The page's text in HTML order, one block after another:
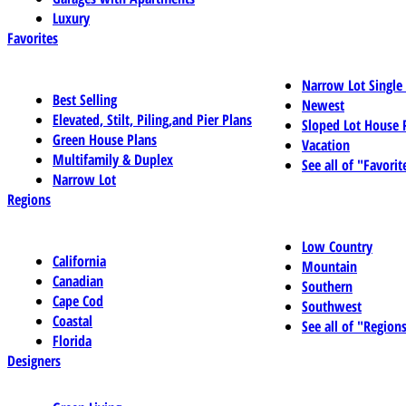
Luxury
Favorites
Best Selling
Elevated, Stilt, Piling,and Pier Plans
Green House Plans
Multifamily & Duplex
Narrow Lot
Narrow Lot
Newest
Sloped Lot House
Vacation
See all of
Regions
California
Canadian
Cape Cod
Coastal
Florida
Low Country
Mountain
Southern
Southwest
See all of
Designers